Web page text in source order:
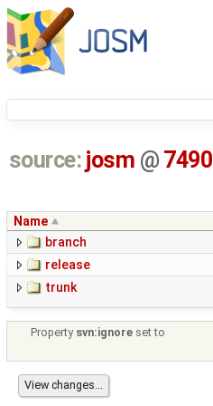
source: josm @ 7490
Name
branch
release
trunk
Property svn:ignore set to